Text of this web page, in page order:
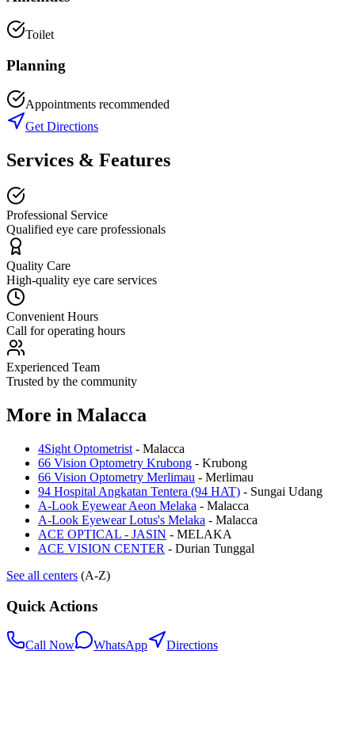
Toilet
Planning
Appointments recommended
Get Directions
Services & Features
Professional Service
Qualified eye care professionals
Quality Care
High-quality eye care services
Convenient Hours
Call for operating hours
Experienced Team
Trusted by the community
More in Malacca
4Sight Optometrist - Malacca
66 Vision Optometry Krubong - Krubong
66 Vision Optometry Merlimau - Merlimau
94 Hospital Angkatan Tentera (94 HAT) - Sungai Udang
A-Look Eyewear Aeon Melaka - Malacca
A-Look Eyewear Lotus's Melaka - Malacca
ACE OPTICAL - JASIN - MELAKA
ACE VISION CENTER - Durian Tunggal
See all centers (A-Z)
Quick Actions
Call Now WhatsApp Directions